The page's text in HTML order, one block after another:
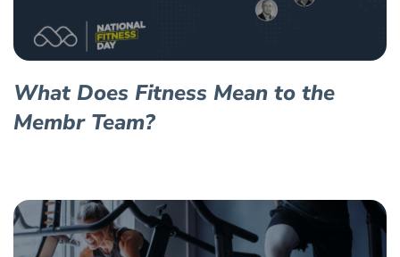
What Does Fitness Mean to the
Membr Team?